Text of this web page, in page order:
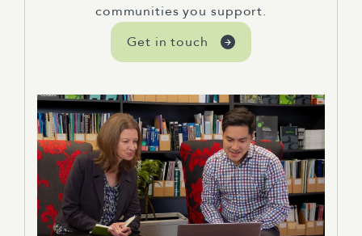
communities you support.
Get in touch